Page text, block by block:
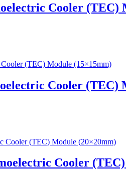
Cooler (TEC)
Cooler (TEC)
Cooler